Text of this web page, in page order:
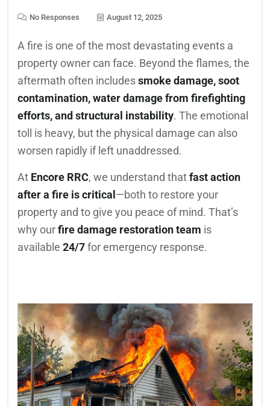
No Responses August 12, 2025
A fire is one of the most devastating events a
property owner can face. Beyond the flames, the
aftermath often includessmoke damage, soot
contamination, water damage from firefighting
efforts, and structural instability. The emotional
toll is heavy, but the physical damage can also
worsen rapidly if left unaddressed.
At Encore RRC, we understand thatfast action
after a fire is critical —both to restore your
property and to give you peace of mind. That’s
why ourfire damage restoration team is
available 24/7for emergency response.